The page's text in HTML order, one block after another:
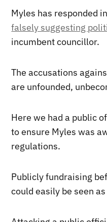
Myles has responded
falsely suggesting
incumbent councillor.
The accusations
are unfounded,
Here we had a public
to ensure Myles was
regulations.
Publicly fundraising
could easily be seen